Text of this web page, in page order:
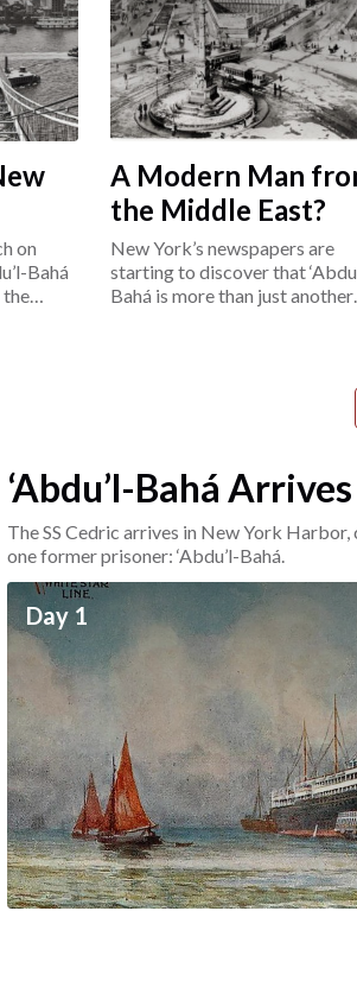
on
Bahá
the
A Modern Man
the Middle East?
New York’s newspapers are
starting to discover that
Bahá is more than just another
Day 1
‘Abdu’l-Bahá
The SS Cedric arrives in New York
one former prisoner: ‘Abdu’l-Bahá.